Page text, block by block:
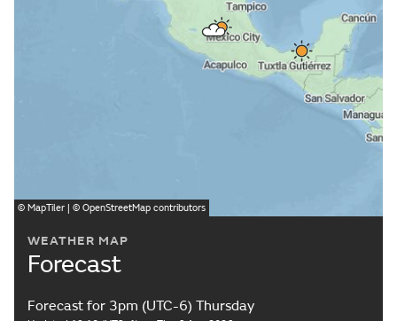
WEATHER MAP
Forecast
Forecast for 3pm (UTC-6) Thursday
© MapTiler | © OpenStreetMap contributors